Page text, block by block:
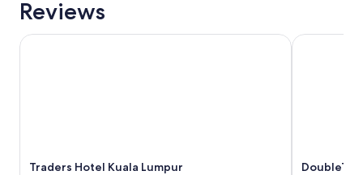
Reviews
Traders Hotel Kuala Lumpur
Traders Hotel Kuala Lumpur